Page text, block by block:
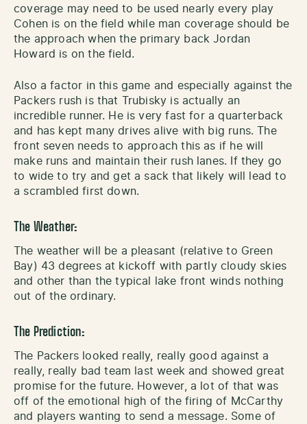
coverage may need to be used nearly every play
Cohen is on the field while man coverage should be
the approach when the primary back Jordan
Howard is on the field.
Also a factor in this game and especially against the
Packers rush is that Trubisky is actually an
incredible runner. He is very fast for a quarterback
and has kept many drives alive with big runs. The
front seven needs to approach this as if he will
make runs and maintain their rush lanes. If they go
to wide to try and get a sack that likely will lead to
a scrambled first down.
The Weather:
The weather will be a pleasant (relative to Green
Bay) 43 degrees at kickoff with partly cloudy skies
and other than the typical lake front winds nothing
out of the ordinary.
The Prediction:
The Packers looked really, really good against a
really, really bad team last week and showed great
promise for the future. However, a lot of that was
off of the emotional high of the firing of McCarthy
and players wanting to send a message. Some of